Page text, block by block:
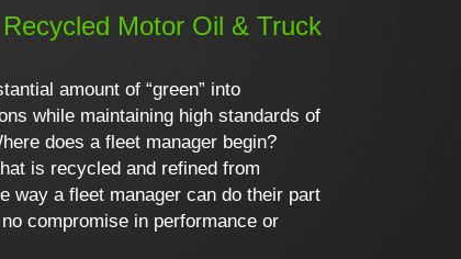
Motor Oil & Truck
amount of “green” into
while maintaining high standards of
does a fleet manager begin?
is recycled and refined from
way a fleet manager can do their part
compromise in performance or